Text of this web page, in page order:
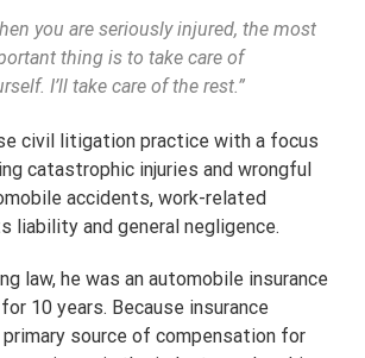
you are seriously injured, the most
thing is to take care of
I’ll take care of the rest.”
civil litigation practice with a focus
catastrophic injuries and wrongful
accidents, work-related
liability and general negligence.
law, he was an automobile insurance
10 years. Because insurance
source of compensation for